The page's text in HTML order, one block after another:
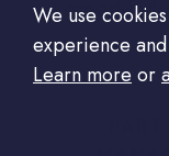
our expert-led
We use
experience
Learn more or